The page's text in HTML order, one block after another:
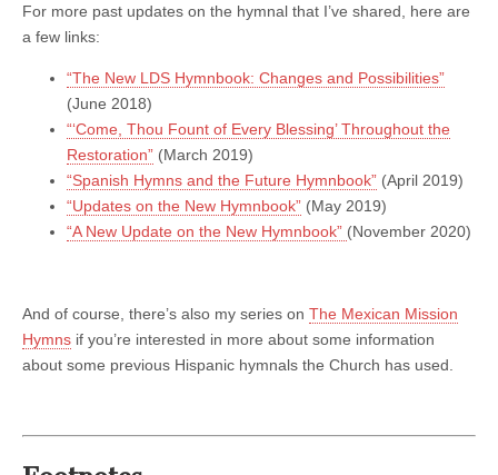
For more past updates on the hymnal that I’ve shared, here are
a few links:
“The New LDS Hymnbook: Changes and Possibilities”
(June 2018)
“‘Come, Thou Fount of Every Blessing’ Throughout the
Restoration” (March 2019)
“Spanish Hymns and the Future Hymnbook” (April 2019)
“Updates on the New Hymnbook” (May 2019)
“A New Update on the New Hymnbook” (November 2020)
And of course, there’s also my series on The Mexican Mission
Hymns if you’re interested in more about some information
about some previous Hispanic hymnals the Church has used.